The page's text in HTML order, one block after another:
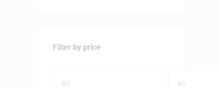
Filter by price